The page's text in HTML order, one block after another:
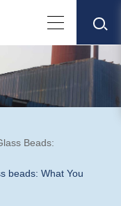
Beads:
beads: What You